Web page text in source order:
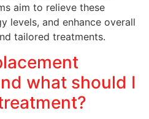
aim to relieve these
levels, and enhance overall
tailored treatments.
what should I